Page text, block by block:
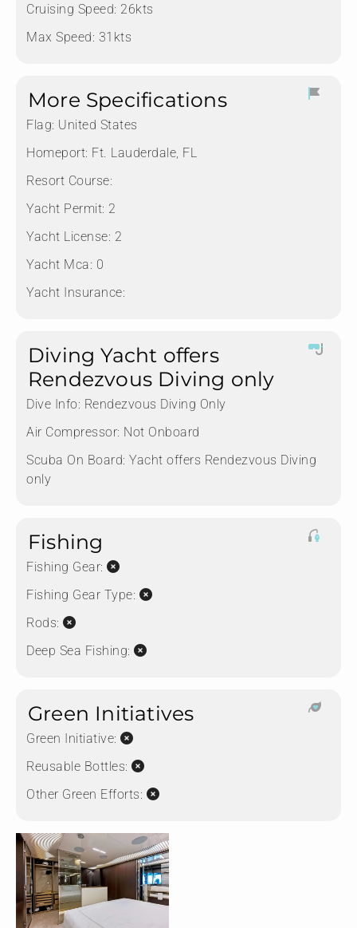
Cruising Speed: 26kts
Max Speed: 31kts
More Specifications
Flag: United States
Homeport: Ft. Lauderdale, FL
Resort Course:
Yacht Permit: 2
Yacht License: 2
Yacht Mca: 0
Yacht Insurance:
Diving Yacht offers
Rendezvous Diving only
Dive Info: Rendezvous Diving Only
Air Compressor: Not Onboard
Scuba On Board: Yacht offers Rendezvous Diving
only
Fishing
Fishing Gear:
Fishing Gear Type:
Rods:
Deep Sea Fishing:
Green Initiatives
Green Initiative:
Reusable Bottles:
Other Green Efforts: